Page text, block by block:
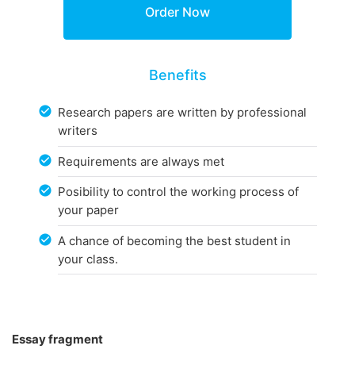
Benefits
Research papers are written by professional
writers
Requirements are always met
Posibility to control the working process of
your paper
A chance of becoming the best student in
your class.
Essay fragment